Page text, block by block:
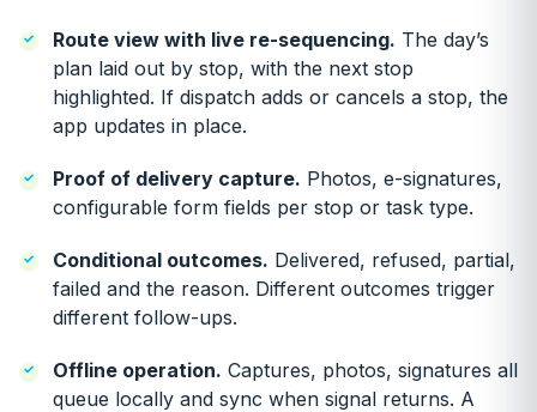
Route view with live re-sequencing. The day’s
plan laid out by stop, with the next stop
highlighted. If dispatch adds or cancels a stop, the
app updates in place.
Proof of delivery capture. Photos, e-signatures,
configurable form fields per stop or task type.
Conditional outcomes. Delivered, refused, partial,
failed and the reason. Different outcomes trigger
different follow-ups.
Offline operation. Captures, photos, signatures all
queue locally and sync when signal returns. A